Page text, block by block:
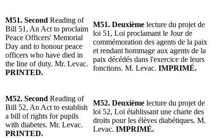
M51. Second Reading of
Bill 51, An Act to proclaim
Peace Officers' Memorial
Day and to honour peace
officers who have died in
the line of duty. Mr. Levac.
PRINTED.
M51. Deuxième lecture du projet de
loi 51, Loi proclamant le Jour de
commémoration des agents de la paix
et rendant hommage aux agents de la
paix décédés dans l'exercice de leurs
fonctions. M. Levac. IMPRIMÉ.
M52. Second Reading of
Bill 52, An Act to establish
a bill of rights for pupils
with diabetes. Mr. Levac.
PRINTED.
M52. Deuxième lecture du projet de
loi 52, Loi établissant une charte des
droits pour les élèves diabétiques. M.
Levac. IMPRIMÉ.